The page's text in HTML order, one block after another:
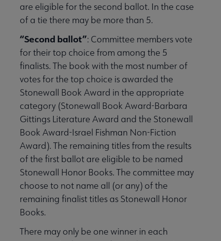
are eligible for the second ballot. In the case
of a tie there may be more than 5.
“Second ballot”: Committee members vote
for their top choice from among the 5
finalists. The book with the most number of
votes for the top choice is awarded the
Stonewall Book Award in the appropriate
category (Stonewall Book Award-Barbara
Gittings Literature Award and the Stonewall
Book Award-Israel Fishman Non-Fiction
Award). The remaining titles from the results
of the first ballot are eligible to be named
Stonewall Honor Books. The committee may
choose to not name all (or any) of the
remaining finalist titles as Stonewall Honor
Books.
There may only be one winner in each